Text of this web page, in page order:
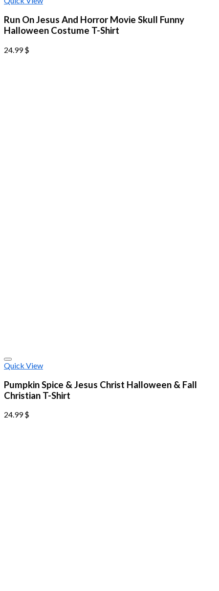
Run On Jesus And Horror Movie Skull Funny
Halloween Costume T-Shirt
24.99$
Quick View
Pumpkin Spice & Jesus Christ Halloween & Fall
Christian T-Shirt
24.99$